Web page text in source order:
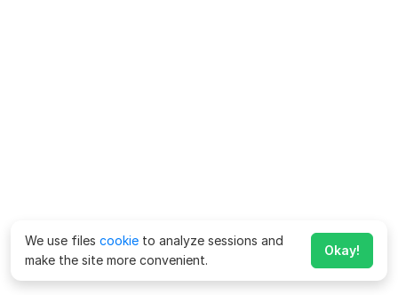
We use files cookie to analyze sessions and
make the site more convenient.
Okay!